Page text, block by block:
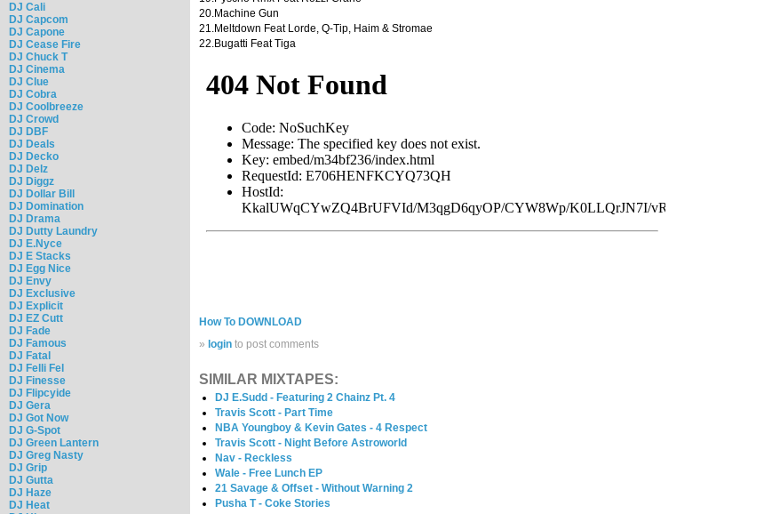
DJ Cali
DJ Capcom
DJ Capone
DJ Cease Fire
DJ Chuck T
DJ Cinema
DJ Clue
DJ Cobra
DJ Coolbreeze
DJ Crowd
DJ DBF
DJ Deals
DJ Decko
DJ Delz
DJ Diggz
DJ Dollar Bill
DJ Domination
DJ Drama
DJ Dutty Laundry
DJ E.Nyce
DJ E Stacks
DJ Egg Nice
DJ Envy
DJ Exclusive
DJ Explicit
DJ EZ Cutt
DJ Fade
DJ Famous
DJ Fatal
DJ Felli Fel
DJ Finesse
DJ Flipcyide
DJ Gera
DJ Got Now
DJ G-Spot
DJ Green Lantern
DJ Greg Nasty
DJ Grip
DJ Gutta
DJ Haze
DJ Heat
20.Machine Gun
21.Meltdown Feat Lorde, Q-Tip, Haim & Stromae
22.Bugatti Feat Tiga
How To DOWNLOAD
» login to post comments
SIMILAR MIXTAPES:
DJ E.Sudd - Featuring 2 Chainz Pt. 4
Travis Scott - Part Time
NBA Youngboy & Kevin Gates - 4 Respect
Travis Scott - Night Before Astroworld
Nav - Reckless
Wale - Free Lunch EP
21 Savage & Offset - Without Warning 2
Pusha T - Coke Stories